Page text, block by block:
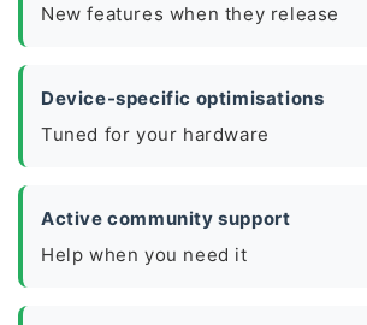
New features when they release
Device-specific optimisations
Tuned for your hardware
Active community support
Help when you need it